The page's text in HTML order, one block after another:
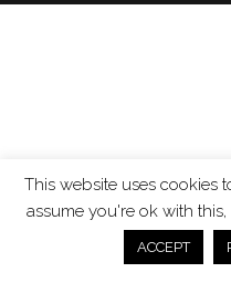
This website uses cookies
assume you're ok with
ACCEPT